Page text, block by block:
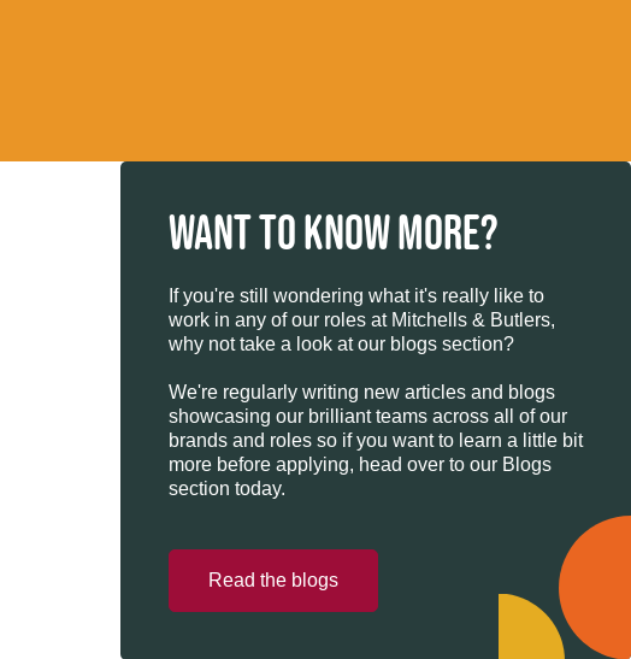
WANT TO KNOW MORE?
If you're still wondering what it's really like to
work in any of our roles at Mitchells & Butlers,
why not take a look at our blogs section?
We're regularly writing new articles and blogs
showcasing our brilliant teams across all of our
brands and roles so if you want to learn a little bit
more before applying, head over to our Blogs
section today.
Read the blogs